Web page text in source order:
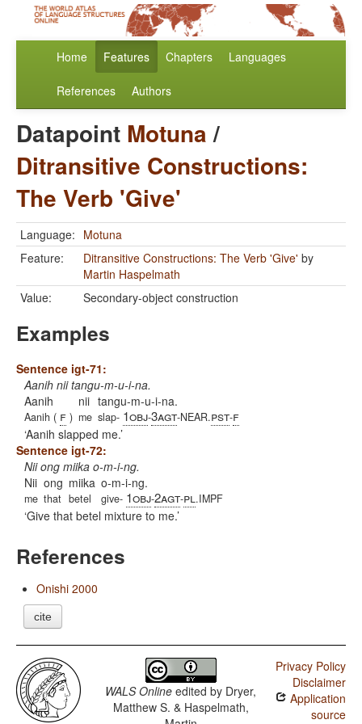
Home Features Chapters Languages
References Authors
Datapoint Motuna/
Ditransitive Constructions:
The Verb 'Give'
Language: Motuna
Feature:
Ditransitive Constructions: The Verb 'Give' by
Martin Haspelmath
Value:
Secondary-object construction
Examples
Sentence igt-71:
Aanih nii tangu-m-u-i-na.
Aanih
Aanih ( f )
nii
me
tangu-m-u-i-na.
slap- 1obj-3agt-NEAR.pst-f
Aanih slapped me.
Sentence igt-72:
Nii ong miika o-m-i-ng.
Nii
me
ong
that
miika
betel
o-m-i-ng.
give- 1obj-2agt-pl.IMPF
Give that betel mixture to me.
References
Onishi 2000
cite
WALS Online edited by Dryer,
Matthew S. & Haspelmath,
Privacy Policy
Disclaimer
Application
source